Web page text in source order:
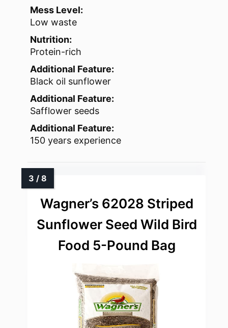
Mess Level:
Low waste
Nutrition:
Protein-rich
Additional Feature:
Black oil sunflower
Additional Feature:
Safflower seeds
Additional Feature:
150 years experience
Wagner’s 62028 Striped
Sunflower Seed Wild Bird
Food 5-Pound Bag